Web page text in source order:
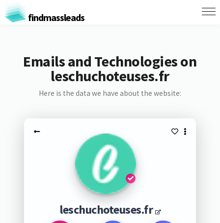
findmassleads
Emails and Technologies on
leschuchoteuses.fr
Here is the data we have about the website:
leschuchoteuses.fr